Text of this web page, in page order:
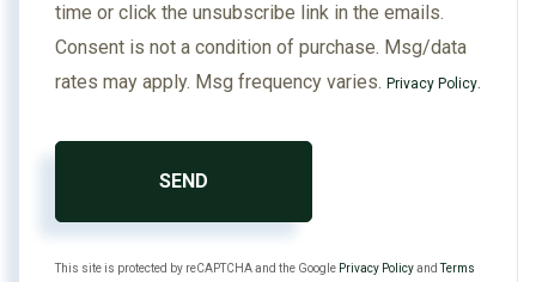
time or click the unsubscribe link in the emails.
Consent is not a condition of purchase. Msg/data
rates may apply. Msg frequency varies. Privacy Policy.
SEND
This site is protected by reCAPTCHA and the Google Privacy PolicyandTerms